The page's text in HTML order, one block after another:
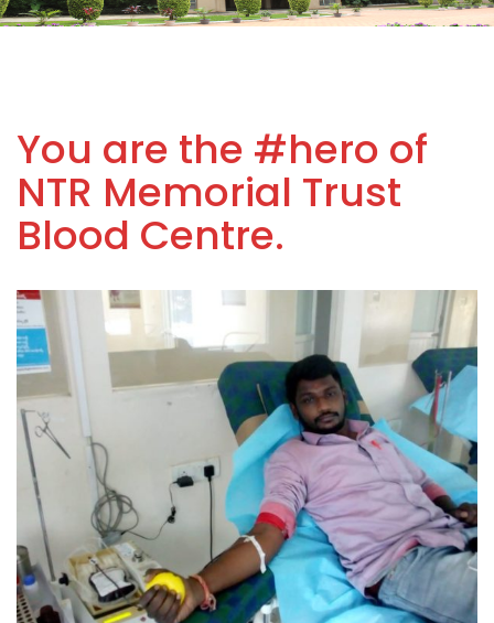
You are the #hero of
NTR Memorial Trust
Blood Centre.